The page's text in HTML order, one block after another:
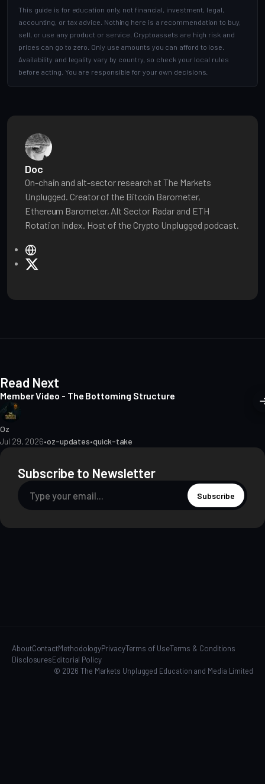
This guide is for education only, not financial, investment, legal,
accounting, or tax advice. Nothing here is a recommendation to buy,
sell, or use any product or service. Cryptoassets are high risk and
prices can go to zero. Only use amounts you can afford to lose.
Availability and legality vary by country, so check your local rules
before acting. You are responsible for your own decisions.
Doc
On-chain and alt-sector research at The Markets
Unplugged. Creator of the Bitcoin Barometer,
Ethereum Barometer, Alt Sector Radar and ETH
Rotation Index. Host of the Crypto Unplugged podcast.
e
Read Next
Member Video - The Bottoming Structure
Oz
Jul 29, 2026•oz-updates•quick-take
Subscribe to Newsletter
Subscribe
AboutContactMethodologyPrivacyTerms of UseTerms & Conditions
DisclosuresEditorial Policy
© 2026 The Markets Unplugged Education and Media Limited